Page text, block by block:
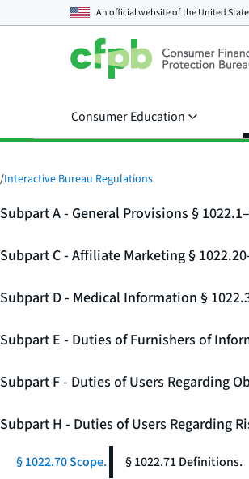
An official website of theUnited
Consumer Education
/Interactive Bureau Regulations
Subpart A - General Provisions §
Subpart C - Affiliate Marketing §
Subpart D - Medical Information §
Subpart E - Duties of Furnishers of
Subpart F - Duties of Users Regarding
Subpart H - Duties of Users Regarding
§ 1022.70 Scope. § 1022.71 Definitions.